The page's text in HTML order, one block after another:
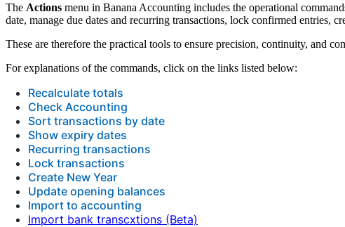
The Actions menu in Banana Accounting includes the operational
date, manage due dates and recurring transactions, lock confirmed entries,
These are therefore the practical tools to ensure precision, continuity, and
For explanations of the commands, click on the links listed below:
Recalculate totals
Check Accounting
Sort transactions by date
Show expiry dates
Recurring transactions
Lock transactions
Create New Year
Update opening balances
Import to accounting
Import bank transcxtions (Beta)